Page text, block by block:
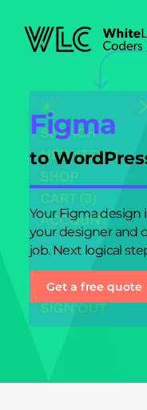
Figma
to
Your Figma design
your designer and
job. Next logical
Get a free quote